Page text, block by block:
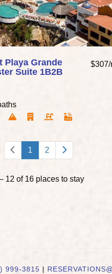
Playa Grande
Suite 1B2B
1 2
12 of 16 places to stay
999-3815 |